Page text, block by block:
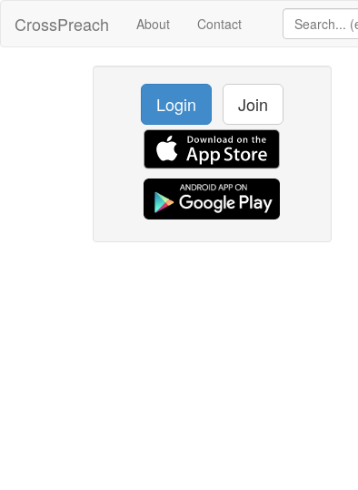
CrossPreach About Contact
Login Join